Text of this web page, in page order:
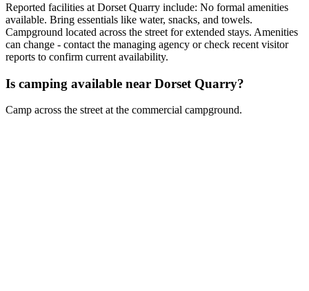
Reported facilities at Dorset Quarry include: No formal amenities
available. Bring essentials like water, snacks, and towels.
Campground located across the street for extended stays. Amenities
can change - contact the managing agency or check recent visitor
reports to confirm current availability.
Is camping available near Dorset Quarry?
Camp across the street at the commercial campground.